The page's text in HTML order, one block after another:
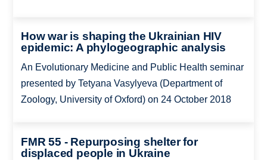
How war is shaping the Ukrainian HIV
epidemic: A phylogeographic analysis
An Evolutionary Medicine and Public Health seminar
presented by Tetyana Vasylyeva (Department of
Zoology, University of Oxford) on 24 October 2018
FMR 55 - Repurposing shelter for
displaced people in Ukraine